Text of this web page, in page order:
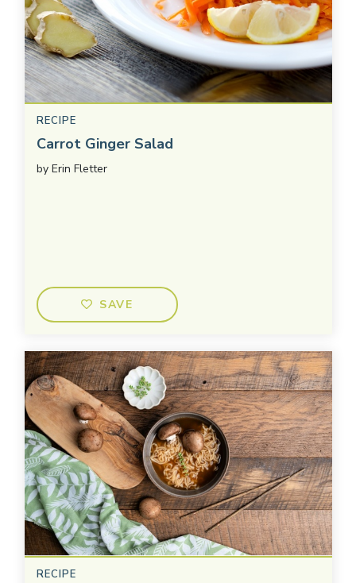
RECIPE
Carrot Ginger Salad
by Erin Fletter
SAVE
RECIPE